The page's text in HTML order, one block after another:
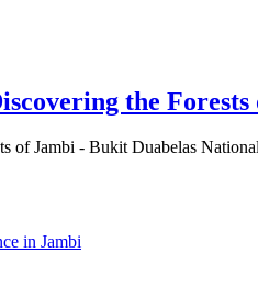
the Forests
of Jambi - Bukit Duabelas